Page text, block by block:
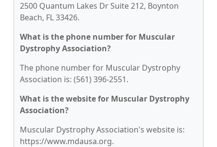
2500 Quantum Lakes Dr Suite 212, Boynton
Beach, FL 33426.
What is the phone number for Muscular
Dystrophy Association?
The phone number for Muscular Dystrophy
Association is: (561) 396-2551.
What is the website for Muscular Dystrophy
Association?
Muscular Dystrophy Association's website is:
https://www.mdausa.org.